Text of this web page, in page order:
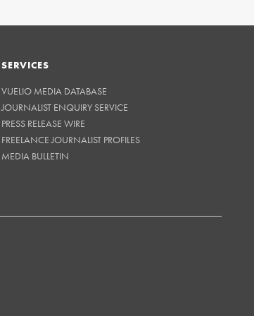
SERVICES
VUELIO MEDIA DATABASE
JOURNALIST ENQUIRY SERVICE
PRESS RELEASE WIRE
FREELANCE JOURNALIST PROFILES
MEDIA BULLETIN